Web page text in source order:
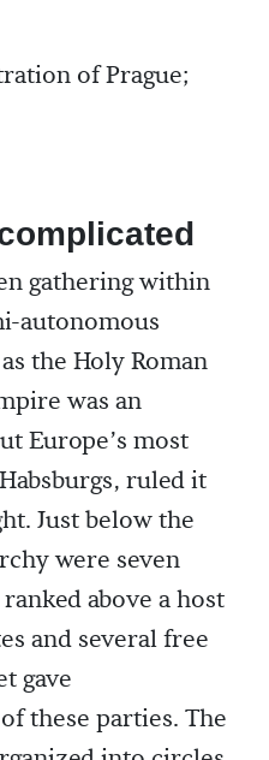
of Prague;
gathering within
autonomous
the Holy Roman
was an
Europe’s most
ruled it
Just below the
were seven
above a host
and several free
gave
these parties. The